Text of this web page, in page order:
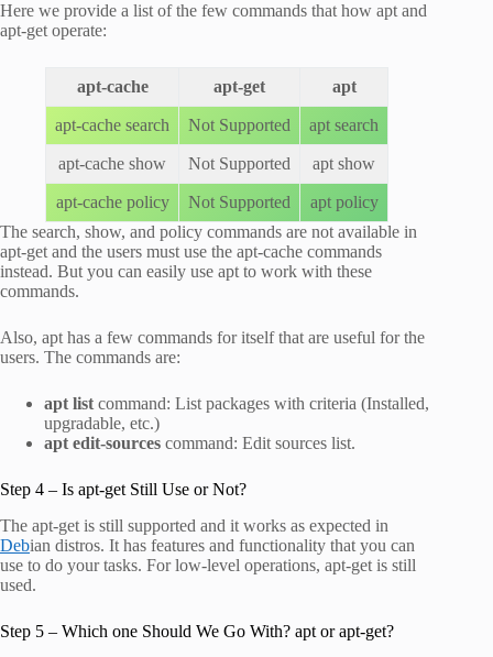
Here we provide a list of the few commands that how apt and
apt-get operate:
apt-cache apt-get apt
apt-cache search Not Supported apt search
apt-cache show Not Supported apt show
apt-cache policy Not Supported
apt policy
The search, show, and policy commands are not available in
apt-get and the users must use the apt-cache commands
instead. But you can easily use apt to work with these
commands.
Also, apt has a few commands for itself that are useful for the
users. The commands are:
apt listcommand: List packages with criteria (Installed,
upgradable, etc.)
apt edit-sources command: Edit sources list.
Step 4 – Is apt-get Still Use or Not?
The apt-get is still supported and it works as expected in
Debian distros. It has features and functionality that you can
use to do your tasks. For low-level operations, apt-get is still
used.
Step 5 – Which one Should We Go With? apt or apt-get?